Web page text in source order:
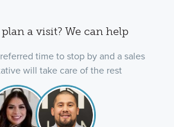
plan a visit? We can help
time to stop by and a sales
will take care of the rest